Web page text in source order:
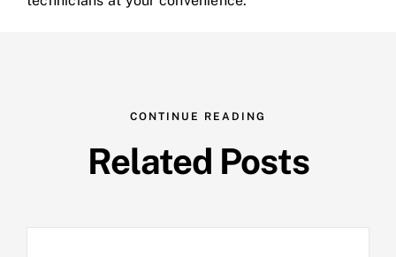
CONTINUE READING
Related Posts